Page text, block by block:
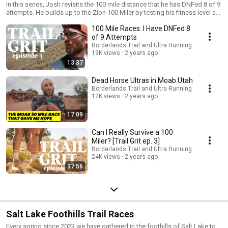
In this series, Josh revisits the 100 mile distance that he has DNFed 8 of 9
attempts. He builds up to the Zion 100 Miler by testing his fitness level at
ultra runners. Can he cross the finish line in his 10th attempt and give
himself a 20% finish rate (solidifying him as the worst 100 miler in
America).
13:37
100 Mile Races: I Have DNFed 8
of 9 Attempts
Borderlands Trail and Ultra Running
19K views
2 years ago
17:09
Dead Horse Ultras in Moab Utah
Borderlands Trail and Ultra Running
12K views
2 years ago
37:56
Can I Really Survive a 100
Miler? [Trail Grit ep. 3]
Borderlands Trail and Ultra Running
24K views
2 years ago
Salt Lake Foothills Trail Races
Every spring since 2023 we have gathered in the foothills of Salt Lake to